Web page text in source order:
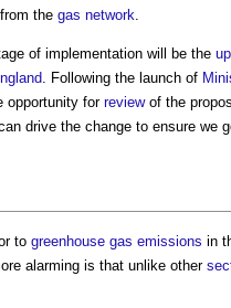
from the gas network
of implementation will be the
. Following the launch of
opportunity for reviewof the
drive the change to ensure we
to greenhouse gas emissions in
alarming is that unlike other